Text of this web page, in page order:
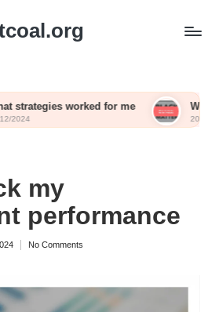
for me What works for me
20/12/2024
my
performance
No Comments